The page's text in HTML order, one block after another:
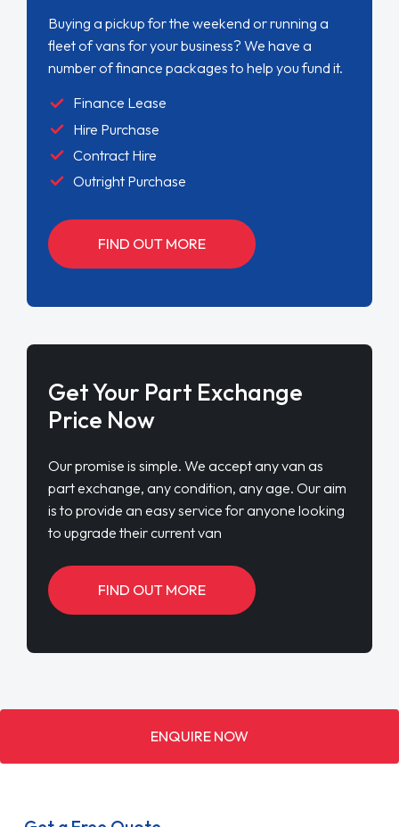
Buying a pickup for the weekend or running a
fleet of vans for your business? We have a
number of finance packages to help you fund it.
Finance Lease
Hire Purchase
Contract Hire
Outright Purchase
FIND OUT MORE
Get Your Part Exchange
Price Now
Our promise is simple. We accept any van as
part exchange, any condition, any age. Our aim
is to provide an easy service for anyone looking
to upgrade their current van
FIND OUT MORE
ENQUIRE NOW